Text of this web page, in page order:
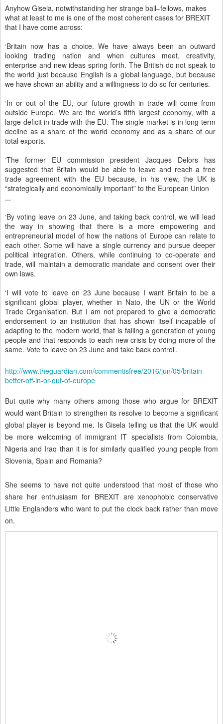
Anyhow Gisela, notwithstanding her strange bail–fellows, makes
what at least to me is one of the most coherent cases for BREXIT
that I have come across:
‘Britain now has a choice. We have always been an outward
looking trading nation and when cultures meet, creativity,
enterprise and new ideas spring forth. The British do not speak to
the world just because English is a global language, but because
we have shown an ability and a willingness to do so for centuries.
‘In or out of the EU, our future growth in trade will come from
outside Europe. We are the world’s fifth largest economy, with a
large deficit in trade with the EU. The single market is in long-term
decline as a share of the world economy and as a share of our
total exports.
‘The former EU commission president Jacques Delors has
suggested that Britain would be able to leave and reach a free
trade agreement with the EU because, in his view, the UK is
“strategically and economically important” to the European Union
...
‘By voting leave on 23 June, and taking back control, we will lead
the way in showing that there is a more empowering and
entrepreneurial model of how the nations of Europe can relate to
each other. Some will have a single currency and pursue deeper
political integration. Others, while continuing to co-operate and
trade, will maintain a democratic mandate and consent over their
own laws.
‘I will vote to leave on 23 June because I want Britain to be a
significant global player, whether in Nato, the UN or the World
Trade Organisation. But I am not prepared to give a democratic
endorsement to an institution that has shown itself incapable of
adapting to the modern world, that is failing a generation of young
people and that responds to each new crisis by doing more of the
same. Vote to leave on 23 June and take back control’.
http://www.theguardian.com/commentisfree/2016/jun/05/britain-
better-off-in-or-out-of-europe
But quite why many others among those who argue for BREXIT
would want Britain to strengthen its resolve to become a significant
global player is beyond me. Is Gisela telling us that the UK would
be more welcoming of immigrant IT specialists from Colombia,
Nigeria and Iraq than it is for similarly qualified young people from
Slovenia, Spain and Romania?
She seems to have not quite understood that most of those who
share her enthusiasm for BREXIT are xenophobic conservative
Little Englanders who want to put the clock back rather than move
on.